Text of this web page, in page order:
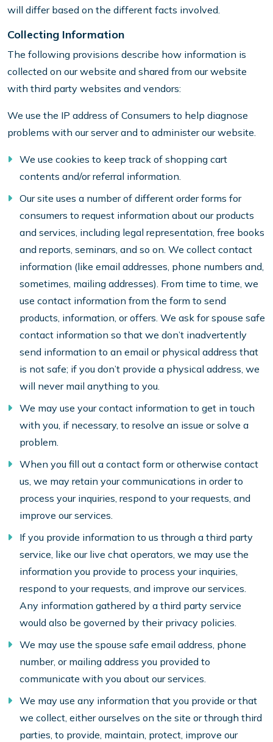
will differ based on the different facts involved.
Collecting Information
The following provisions describe how information is
collected on our website and shared from our website
with third party websites and vendors:
We use the IP address of Consumers to help diagnose
problems with our server and to administer our website.
We use cookies to keep track of shopping cart
contents and/or referral information.
Our site uses a number of different order forms for
consumers to request information about our products
and services, including legal representation, free books
and reports, seminars, and so on. We collect contact
information (like email addresses, phone numbers and,
sometimes, mailing addresses). From time to time, we
use contact information from the form to send
products, information, or offers. We ask for spouse safe
contact information so that we don’t inadvertently
send information to an email or physical address that
is not safe; if you don’t provide a physical address, we
will never mail anything to you.
We may use your contact information to get in touch
with you, if necessary, to resolve an issue or solve a
problem.
When you fill out a contact form or otherwise contact
us, we may retain your communications in order to
process your inquiries, respond to your requests, and
improve our services.
If you provide information to us through a third party
service, like our live chat operators, we may use the
information you provide to process your inquiries,
respond to your requests, and improve our services.
Any information gathered by a third party service
would also be governed by their privacy policies.
We may use the spouse safe email address, phone
number, or mailing address you provided to
communicate with you about our services.
We may use any information that you provide or that
we collect, either ourselves on the site or through third
parties, to provide, maintain, protect, improve our